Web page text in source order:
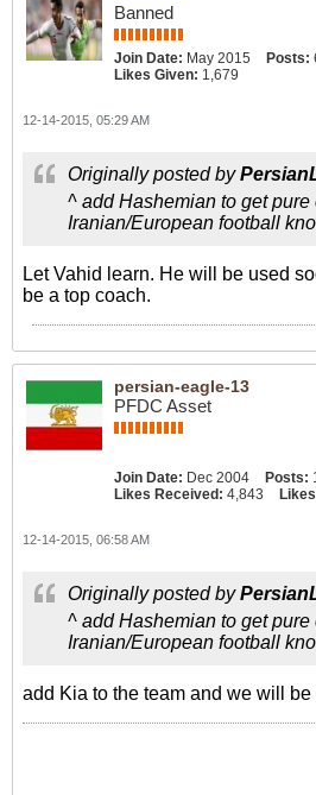
Banned
Join Date: May 2015 Posts:
Likes Given: 1,679
12-14-2015, 05:29 AM
Originally posted by
^ add Hashemian to get
Iranian/European football
Let Vahid learn. He will be used
be a top coach.
persian-eagle-13
PFDC Asset
Join Date: Dec 2004 Posts:
Likes Received: 4,843
12-14-2015, 06:58 AM
Originally posted by
^ add Hashemian to get
Iranian/European football
add Kia to the team and we will be